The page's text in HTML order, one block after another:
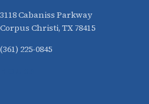
3118 Cabaniss Parkway
Corpus Christi, TX 78415
(361) 225-0845